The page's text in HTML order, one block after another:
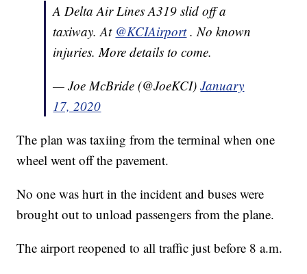
A Delta Air Lines A319 slid off a
taxiway. At @KCIAirport . No known
injuries. More details to come.
— Joe McBride (@JoeKCI)January
17, 2020
The plan was taxiing from the terminal when one
wheel went off the pavement.
No one was hurt in the incident and buses were
brought out to unload passengers from the plane.
The airport reopened to all traffic just before 8 a.m.